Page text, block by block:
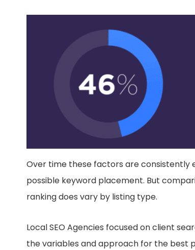
Over time these factors are consistently
possible keyword placement. But
ranking does vary by listing type.
Local SEO Agencies focused on client
the variables and approach for the best